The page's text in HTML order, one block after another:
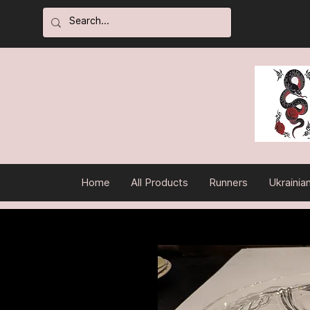
Home All Products Runners